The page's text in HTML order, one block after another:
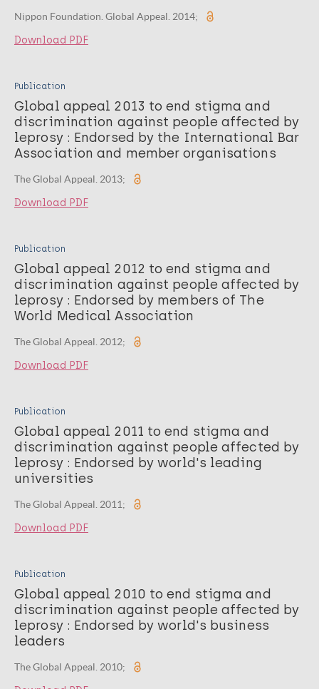
Nippon Foundation. Global Appeal. 2014;
Download PDF
Publication
Global appeal 2013 to end stigma and
discrimination against people affected by
leprosy : Endorsed by the International Bar
Association and member organisations
The Global Appeal. 2013;
Download PDF
Publication
Global appeal 2012 to end stigma and
discrimination against people affected by
leprosy : Endorsed by members of The
World Medical Association
The Global Appeal. 2012;
Download PDF
Publication
Global appeal 2011 to end stigma and
discrimination against people affected by
leprosy : Endorsed by world's leading
universities
The Global Appeal. 2011;
Download PDF
Publication
Global appeal 2010 to end stigma and
discrimination against people affected by
leprosy : Endorsed by world's business
leaders
The Global Appeal. 2010;